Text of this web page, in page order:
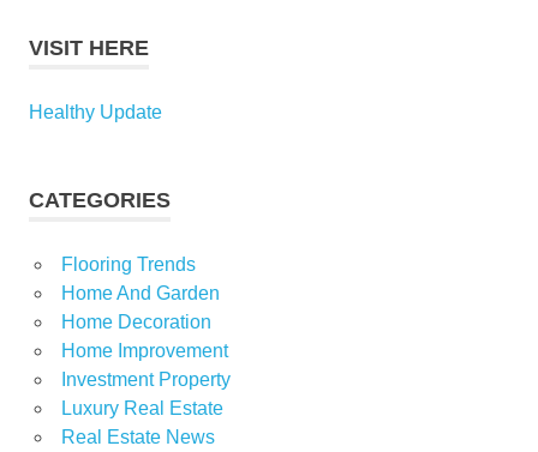
VISIT HERE
Healthy Update
CATEGORIES
Flooring Trends
Home And Garden
Home Decoration
Home Improvement
Investment Property
Luxury Real Estate
Real Estate News